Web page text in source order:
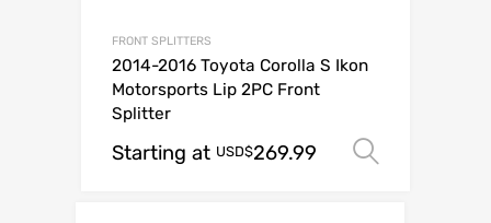
FRONT SPLITTERS
2014-2016 Toyota Corolla S Ikon
Motorsports Lip 2PC Front
Splitter
Starting at USD$269.99